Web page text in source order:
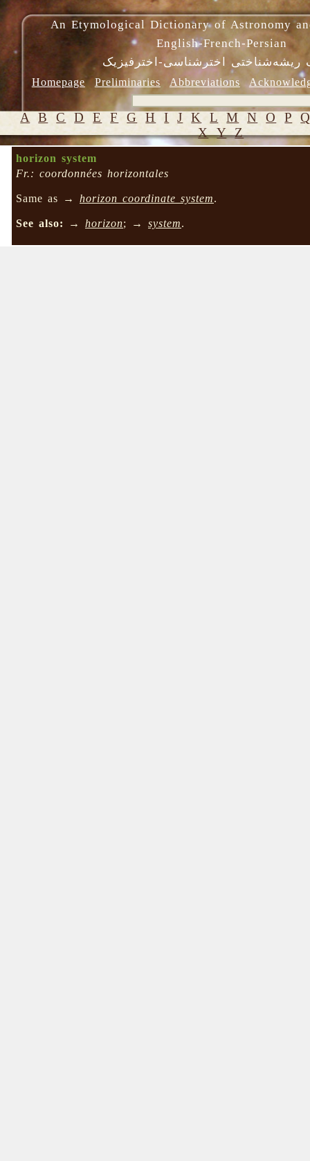
An Etymological Dictionary of Astronomy
English-French-Persian
ریشه‌شناختی اخترشناسی-اخترفیزیک
Homepage Preliminaries Abbreviations
A B C D E F G H I J K L M N O P
X Y Z
horizon system
Fr.: coordonnées horizontales
Same as →horizon coordinate system.
See also: →horizon; →system.